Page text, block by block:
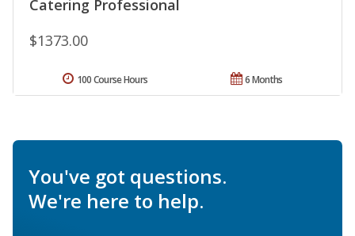
Catering Professional
$1373.00
6 Months
100 Course Hours
You've got questions.
We're here to help.